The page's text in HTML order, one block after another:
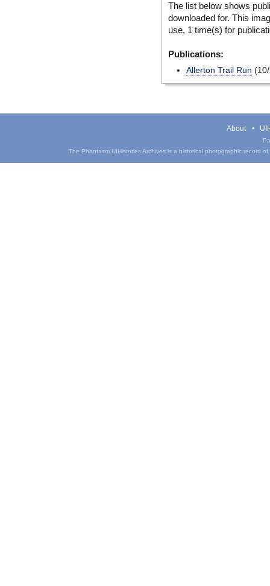
The list below shows
downloaded for. This
use, 1 time(s) for
Publications:
Allerton Trail Run
About
The Phantasm UIHistories Archives is a historical photographic record